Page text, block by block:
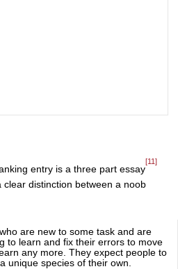
entry is a three part essay
[11]
distinction between a noob
are new to some task and are
to learn and fix their errors to move
any more. They expect people to
unique species of their own.